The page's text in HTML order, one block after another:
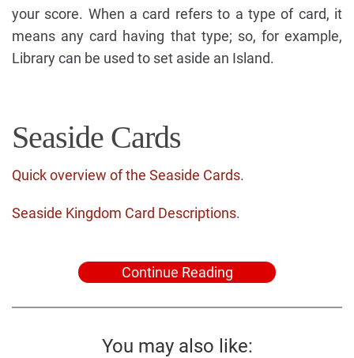
your score. When a card refers to a type of card, it
means any card having that type; so, for example,
Library can be used to set aside an Island.
Seaside Cards
Quick overview of the Seaside Cards.
Seaside Kingdom Card Descriptions.
Continue Reading
You may also like: